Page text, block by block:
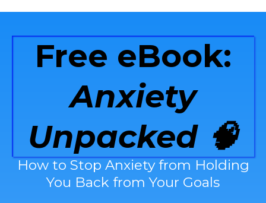
Free eBook:
Anxiety
Unpacked 🧠
How to Stop Anxiety from Holding
You Back from Your Goals